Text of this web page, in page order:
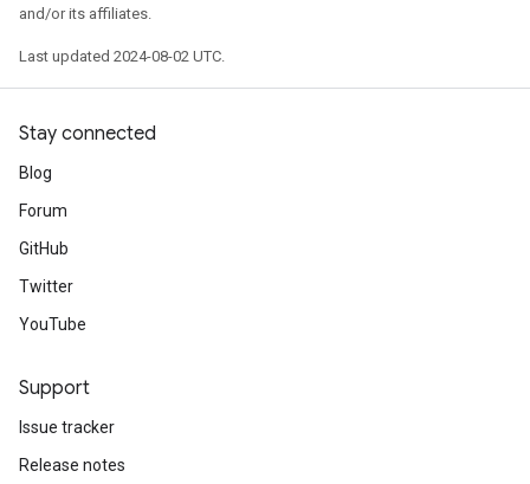
and/or its affiliates.
Last updated 2024-08-02 UTC.
Stay connected
Blog
Forum
GitHub
Twitter
YouTube
Support
Issue tracker
Release notes